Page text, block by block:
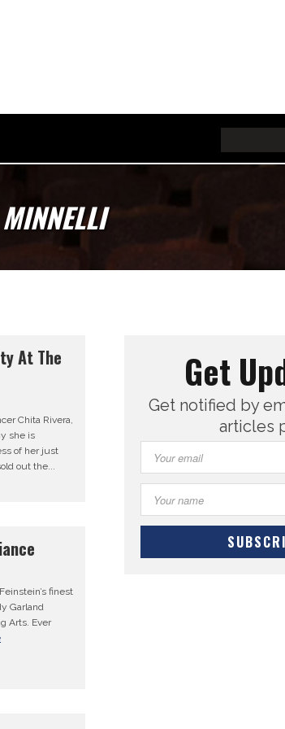
At The
Chita Rivera,
she is
of her just
out the...
finest
Garland
Arts. Ever
Get
Get notified by
articles